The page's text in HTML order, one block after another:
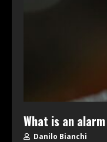
What is an
Danilo Bianchi